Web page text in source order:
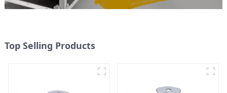
Top Selling Products